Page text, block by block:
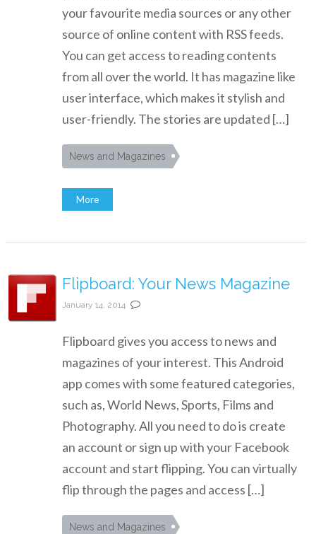
your favourite media sources or any other
source of online content with RSS feeds.
You can get access to reading contents
from all over the world. It has magazine like
user interface, which makes it stylish and
user-friendly. The stories are updated […]
News and Magazines
More
Flipboard: Your News Magazine
January 14, 2014
Flipboard gives you access to news and
magazines of your interest. This Android
app comes with some featured categories,
such as, World News, Sports, Films and
Photography. All you need to do is create
an account or sign up with your Facebook
account and start flipping. You can virtually
flip through the pages and access […]
News and Magazines